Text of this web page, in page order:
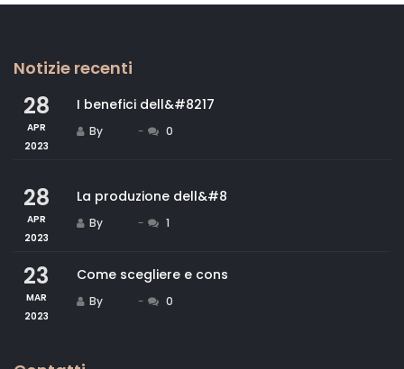
Notizie recenti
28
APR
2023
I benefici dell&#8217
By 0
28
APR
2023
La produzione dell&#8
By 1
23
MAR
2023
Come scegliere e cons
By 0